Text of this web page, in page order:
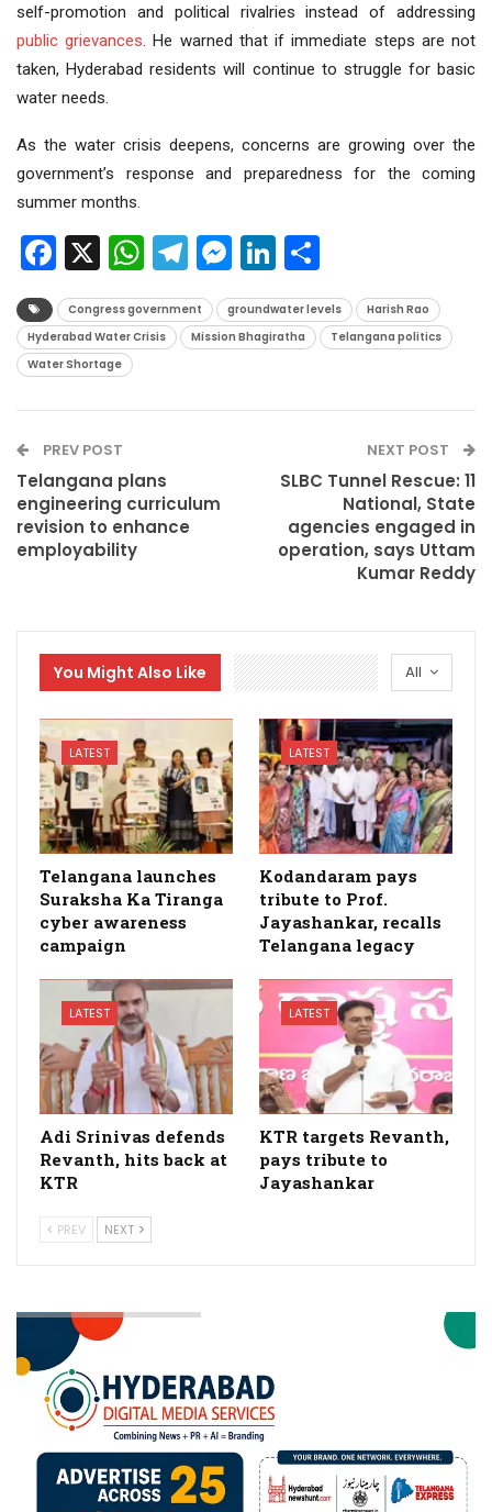
self-promotion and political rivalries instead of addressing
public grievances. He warned that if immediate steps are not
taken, Hyderabad residents will continue to struggle for basic
water needs.
As the water crisis deepens, concerns are growing over the
government’s response and preparedness for the coming
summer months.
Facebook
X WhatsApp
Telegram
Messenger
LinkedIn
Congress government groundwater levels
Harish Rao
Hyderabad Water Crisis
Mission Bhagiratha
Telangana politics
Water Shortage
PREV POST
Telangana plans
engineering curriculum
revision to enhance
employability
NEXT POST
SLBC Tunnel Rescue: 11
National, State
agencies engaged in
operation, says Uttam
Kumar Reddy
All
You Might Also Like
LATEST
Telangana launches
Suraksha Ka Tiranga
cyber awareness
campaign
LATEST
Kodandaram pays
tribute to Prof.
Jayashankar, recalls
Telangana legacy
LATEST
Adi Srinivas defends
Revanth, hits back at
KTR
LATEST
KTR targets Revanth,
pays tribute to
Jayashankar
PREV NEXT